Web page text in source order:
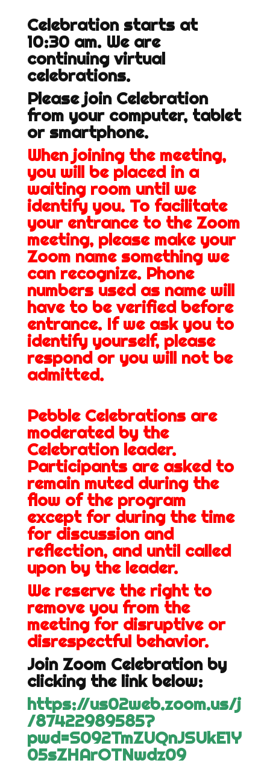
Celebration starts at
10:30 am. We are
continuing virtual
celebrations.
Please join Celebration
from your computer, tablet
or smartphone.
When joining the meeting,
you will be placed in a
waiting room until we
identify you. To facilitate
your entrance to the Zoom
meeting, please make your
Zoom name something we
can recognize. Phone
numbers used as name will
have to be verified before
entrance. If we ask you to
identify yourself, please
respond or you will not be
admitted.
Pebble Celebrations are
moderated by the
Celebration leader.
Participants are asked to
remain muted during the
flow of the program
except for during the time
for discussion and
reflection, and until called
upon by the leader.
We reserve the right to
remove you from the
meeting for disruptive or
disrespectful behavior.
Join Zoom Celebration by
clicking the link below:
https://us02web.zoom.us/j
/87422989585?
pwd=S092TmZUQnJSUkE1Y
05sZHArOTNwdz09